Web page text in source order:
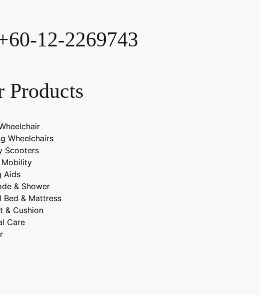
12-2269743
Products
Wheelchairs
Scooters
Mobility
Aids
& Shower
Bed & Mattress
& Cushion
Care